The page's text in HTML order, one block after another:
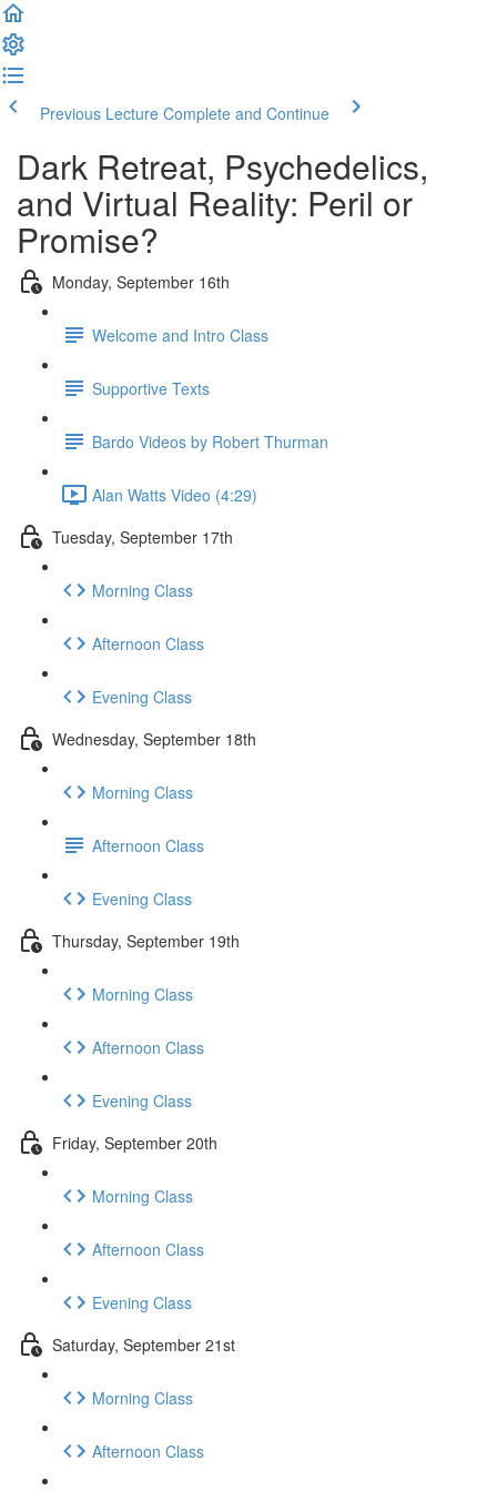
Previous Lecture Complete and Continue
Dark Retreat, Psychedelics,
and Virtual Reality: Peril or
Promise?
Monday, September 16th
Welcome and Intro Class
Supportive Texts
Bardo Videos by Robert Thurman
Alan Watts Video (4:29)
Tuesday, September 17th
Morning Class
Afternoon Class
Evening Class
Wednesday, September 18th
Morning Class
Afternoon Class
Evening Class
Thursday, September 19th
Morning Class
Afternoon Class
Evening Class
Friday, September 20th
Morning Class
Afternoon Class
Evening Class
Saturday, September 21st
Morning Class
Afternoon Class